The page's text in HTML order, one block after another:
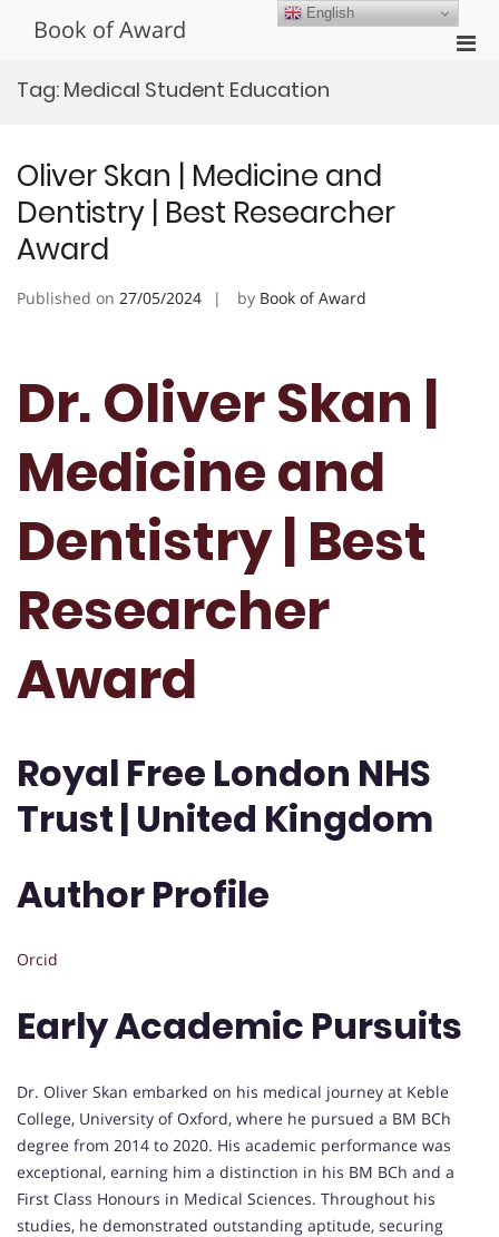
Book of Award
Tag: Medical Student Education
Oliver Skan | Medicine and
Dentistry | Best Researcher
Award
Published on 27/05/2024 by Book of Award
Dr. Oliver Skan |
Medicine and
Dentistry | Best
Researcher
Award
Royal Free London NHS
Trust | United Kingdom
Author Profile
Orcid
Early Academic Pursuits
Dr. Oliver Skan embarked on his medical journey at Keble
College, University of Oxford, where he pursued a BM BCh
degree from 2014 to 2020. His academic performance was
exceptional, earning him a distinction in his BM BCh and a
First Class Honours in Medical Sciences. Throughout his
studies, he demonstrated outstanding aptitude, securing
English